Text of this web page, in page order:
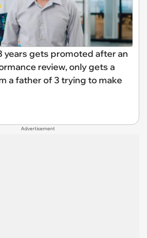
years gets promoted after an
review, only gets a
a father of 3 trying to make
Advertisement